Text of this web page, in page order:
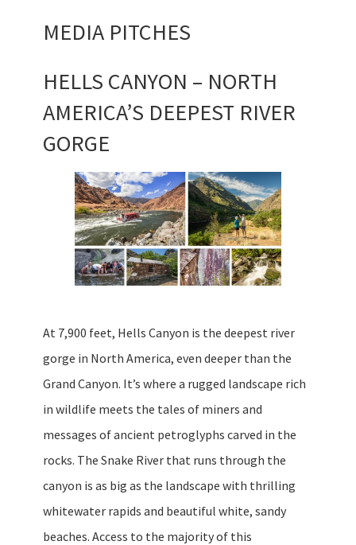
MEDIA PITCHES
HELLS CANYON – NORTH
AMERICA’S DEEPEST RIVER
GORGE
At 7,900 feet, Hells Canyon is the deepest river
gorge in North America, even deeper than the
Grand Canyon. It’s where a rugged landscape rich
in wildlife meets the tales of miners and
messages of ancient petroglyphs carved in the
rocks. The Snake River that runs through the
canyon is as big as the landscape with thrilling
whitewater rapids and beautiful white, sandy
beaches. Access to the majority of this